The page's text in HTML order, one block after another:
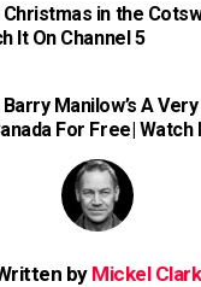
in the
It On Channel 5
Manilow’s A
For Free| Watch
by Mickel Clark